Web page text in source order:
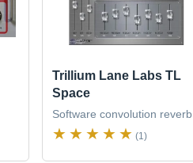
Trillium Lane Labs TL
Space
Software convolution reverb
(1)